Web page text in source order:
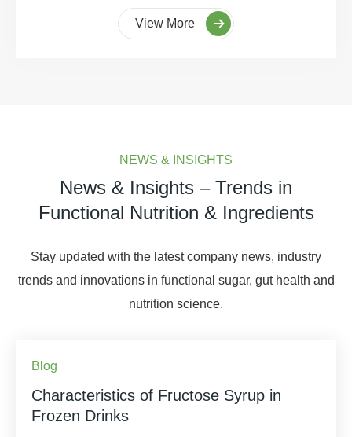
View More
NEWS & INSIGHTS
News & Insights – Trends in
Functional Nutrition & Ingredients
Stay updated with the latest company news, industry
trends and innovations in functional sugar, gut health and
nutrition science.
Blog
Characteristics of Fructose Syrup in
Frozen Drinks